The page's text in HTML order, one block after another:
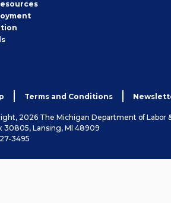
Terms and Conditions
2026 The Michigan Department of Labor
30805, Lansing, MI 48909
3495